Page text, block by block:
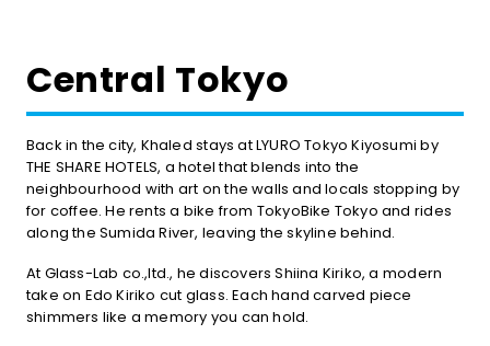
Central Tokyo
Back in the city, Khaled stays at LYURO Tokyo Kiyosumi by
THE SHARE HOTELS, a hotel that blends into the
neighbourhood with art on the walls and locals stopping by
for coffee. He rents a bike from TokyoBike Tokyo and rides
along the Sumida River, leaving the skyline behind.
At Glass-Lab co.,ltd., he discovers Shiina Kiriko, a modern
take on Edo Kiriko cut glass. Each hand carved piece
shimmers like a memory you can hold.